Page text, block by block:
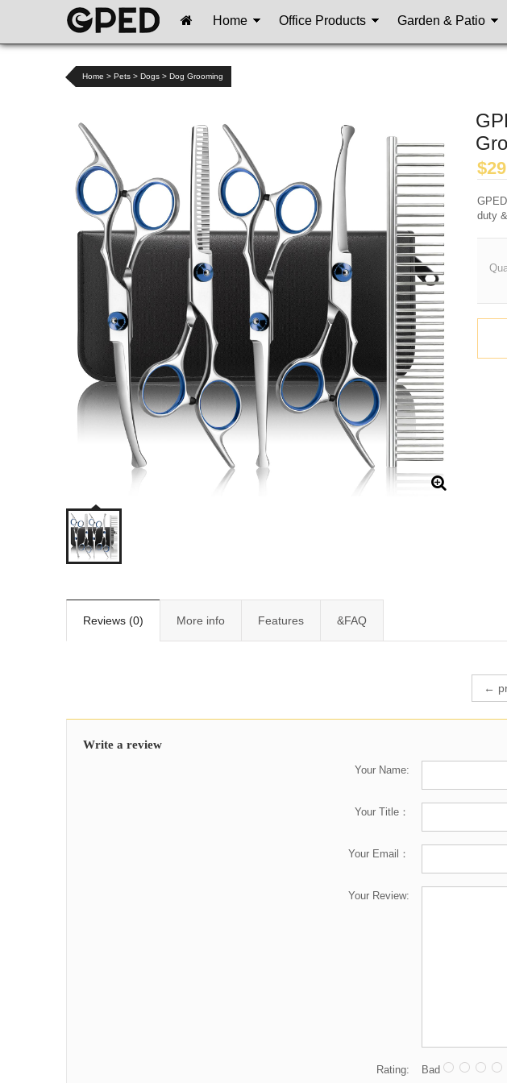
Home Office Products Garden & Patio
Home > Pets > Dogs > Dog Grooming
$
duty
Reviews (0) More info Features &FAQ
←
Write a review
Your Name:
Your Title：
Your Email：
Your Review:
Rating: Bad